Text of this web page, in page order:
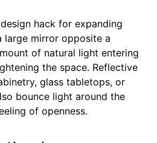
hack for expanding
large mirror opposite a
of natural light entering
the space. Reflective
glass tabletops, or
bounce light around the
of openness.